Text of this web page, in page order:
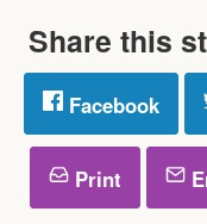
Share this
Facebook
Print